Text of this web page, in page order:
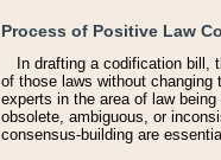
Process of Positive Law
In drafting a codification
of those laws without
experts in the area of law
obsolete, ambiguous, or
consensus-building are